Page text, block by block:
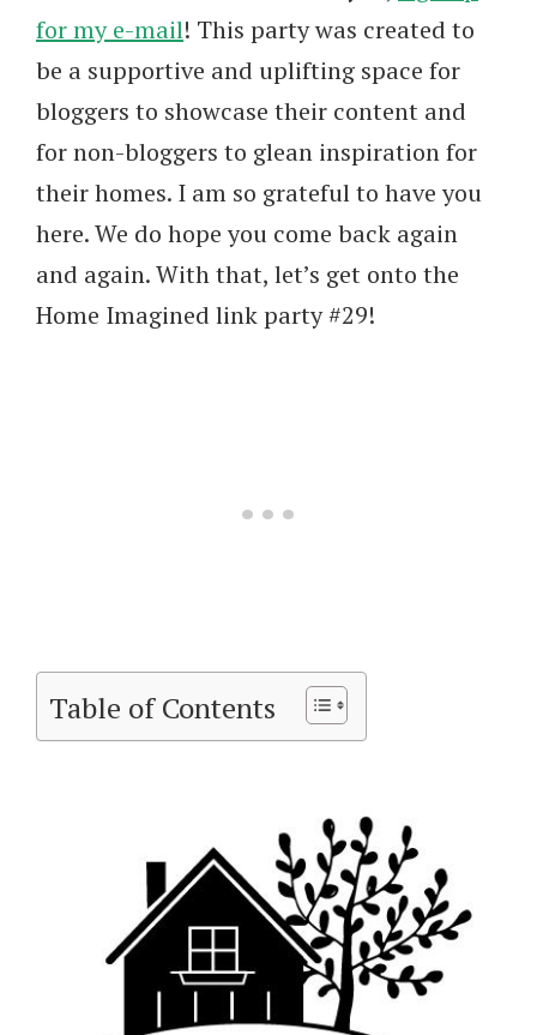
for my e-mail! This party was created to
be a supportive and uplifting space for
bloggers to showcase their content and
for non-bloggers to glean inspiration for
their homes. I am so grateful to have you
here. We do hope you come back again
and again. With that, let’s get onto the
Home Imagined link party #29!
Table of Contents